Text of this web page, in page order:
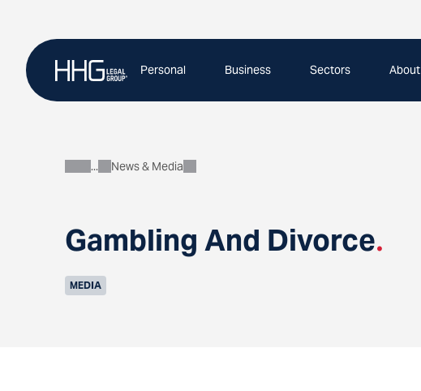
content
Personal Business Sectors About
Gambling And Divorce.
About
News & Media
MEDIA